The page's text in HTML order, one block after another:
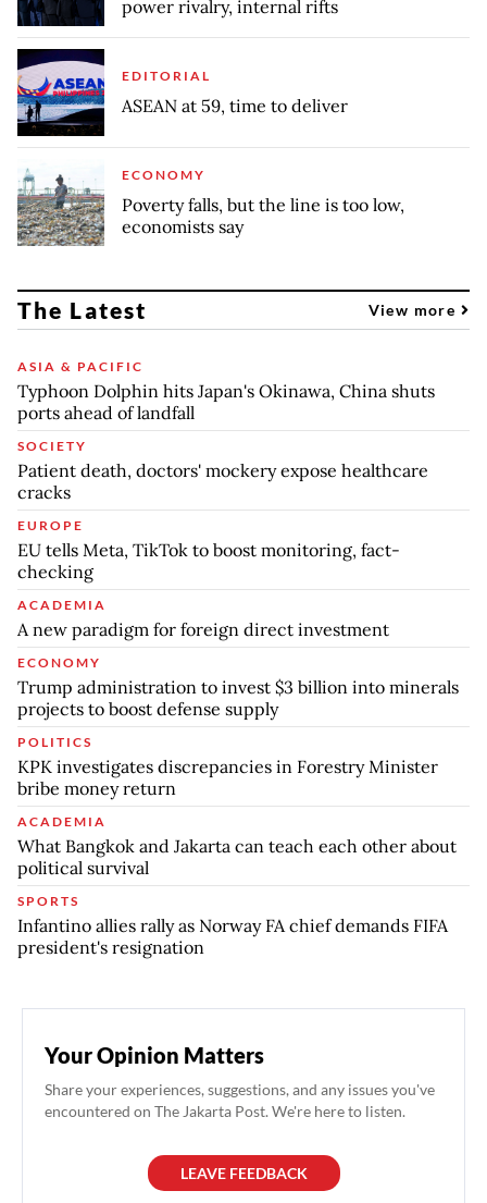
power rivalry, internal rifts
EDITORIAL
ASEAN at 59, time to deliver
ECONOMY
Poverty falls, but the line is too low,
economists say
The Latest View more
ASIA & PACIFIC
Typhoon Dolphin hits Japan's Okinawa, China shuts
ports ahead of landfall
SOCIETY
Patient death, doctors' mockery expose healthcare
cracks
EUROPE
EU tells Meta, TikTok to boost monitoring, fact-
checking
ACADEMIA
A new paradigm for foreign direct investment
ECONOMY
Trump administration to invest $3 billion into minerals
projects to boost defense supply
POLITICS
KPK investigates discrepancies in Forestry Minister
bribe money return
ACADEMIA
What Bangkok and Jakarta can teach each other about
political survival
SPORTS
Infantino allies rally as Norway FA chief demands FIFA
president's resignation
Your Opinion Matters
Share your experiences, suggestions, and any issues you've
encountered on The Jakarta Post. We're here to listen.
LEAVE FEEDBACK